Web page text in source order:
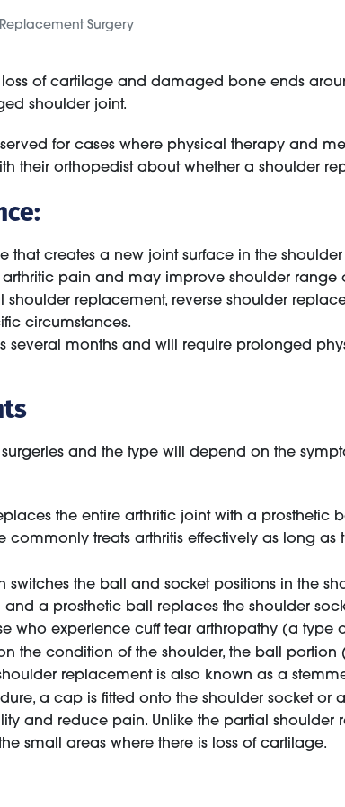
Surgery
of cartilage and damaged bone ends
shoulder joint.
for cases where physical therapy and
their orthopedist about whether a shoulder
that creates a new joint surface in the
pain and may improve shoulder range
replacement, reverse shoulder
circumstances.
several months and will require prolonged
and the type will depend on the
the entire arthritic joint with a prosthetic
commonly treats arthritis effectively as long
switches the ball and socket positions in the
a prosthetic ball replaces the shoulder
who experience cuff tear arthropathy (a type
the condition of the shoulder, the ball
replacement is also known as a
a cap is fitted onto the shoulder socket or
and reduce pain. Unlike the partial shoulder
small areas where there is loss of cartilage.